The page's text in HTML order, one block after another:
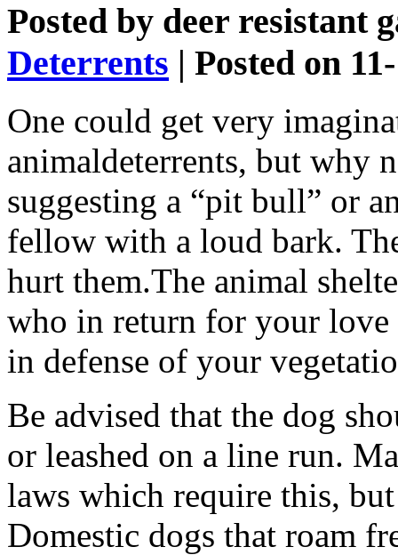
Posted by deer resistant
Deterrents | Posted on
One could get very
animaldeterrents, but why
suggesting a “pit bull” or
fellow with a loud bark.
hurt them.The animal
who in return for your
in defense of your
Be advised that the dog
or leashed on a line run.
laws which require this,
Domestic dogs that roam